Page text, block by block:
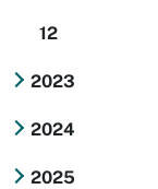
12
2023
2024
2025